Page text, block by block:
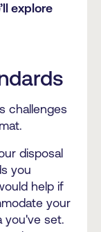
explore
challenges
disposal
you
help if
your
you've set.